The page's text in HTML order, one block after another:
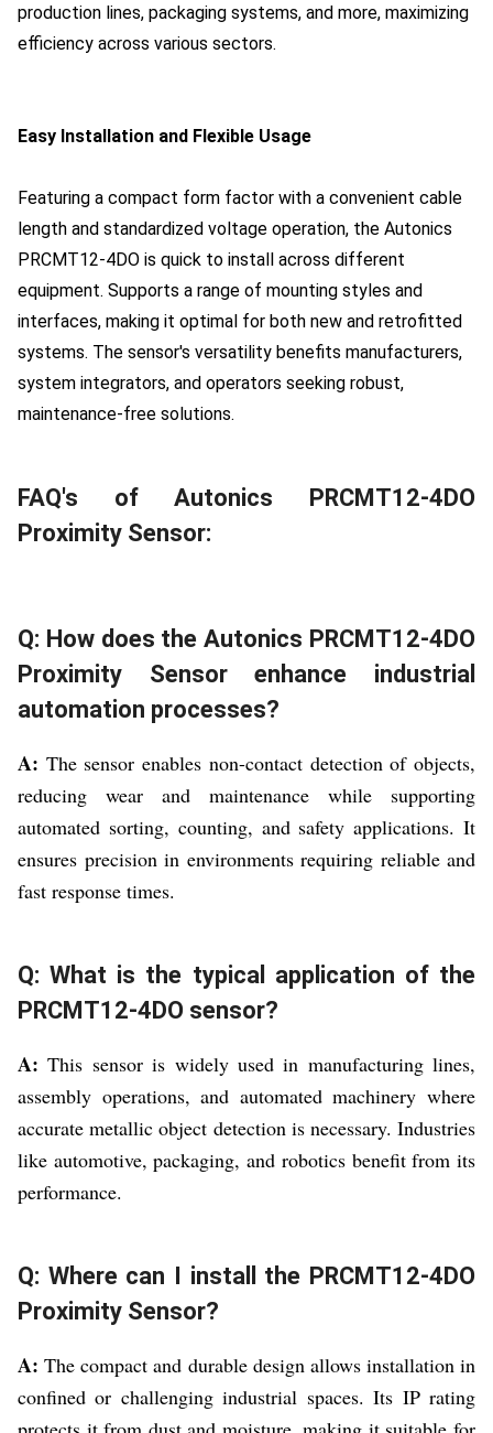
production lines, packaging systems, and more, maximizing
efficiency across various sectors.
Easy Installation and Flexible Usage
Featuring a compact form factor with a convenient cable
length and standardized voltage operation, the Autonics
PRCMT12-4DO is quick to install across different
equipment. Supports a range of mounting styles and
interfaces, making it optimal for both new and retrofitted
systems. The sensor's versatility benefits manufacturers,
system integrators, and operators seeking robust,
maintenance-free solutions.
FAQ's of Autonics PRCMT12-4DO
Proximity Sensor:
Q: How does the Autonics PRCMT12-4DO
Proximity Sensor enhance industrial
automation processes?
A: The sensor enables non-contact detection of objects,
reducing wear and maintenance while supporting
automated sorting, counting, and safety applications. It
ensures precision in environments requiring reliable and
fast response times.
Q: What is the typical application of the
PRCMT12-4DO sensor?
A: This sensor is widely used in manufacturing lines,
assembly operations, and automated machinery where
accurate metallic object detection is necessary. Industries
like automotive, packaging, and robotics benefit from its
performance.
Q: Where can I install the PRCMT12-4DO
Proximity Sensor?
A: The compact and durable design allows installation in
confined or challenging industrial spaces. Its IP rating